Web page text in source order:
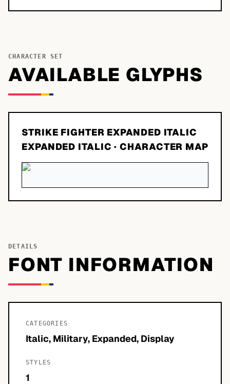
CHARACTER SET
AVAILABLE GLYPHS
STRIKE FIGHTER EXPANDED ITALIC
EXPANDED ITALIC · CHARACTER MAP
DETAILS
FONT INFORMATION
CATEGORIES
Italic, Military, Expanded, Display
STYLES
1